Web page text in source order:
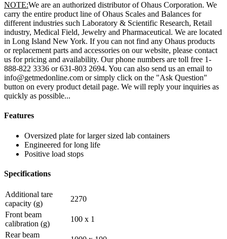
NOTE:We are an authorized distributor of Ohaus Corporation. We
carry the entire product line of Ohaus Scales and Balances for
different industries such Laboratory & Scientific Research, Retail
industry, Medical Field, Jewelry and Pharmaceutical. We are located
in Long Island New York. If you can not find any Ohaus products
or replacement parts and accessories on our website, please contact
us for pricing and availability. Our phone numbers are toll free 1-
888-822 3336 or 631-803 2694. You can also send us an email to
info@getmedonline.com or simply click on the "Ask Question"
button on every product detail page. We will reply your inquiries as
quickly as possible...
Features
Oversized plate for larger sized lab containers
Engineered for long life
Positive load stops
Specifications
Additional tare
capacity (g)
2270
Front beam
calibration (g)
100 x 1
Rear beam